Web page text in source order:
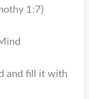
1:7)
and fill it with